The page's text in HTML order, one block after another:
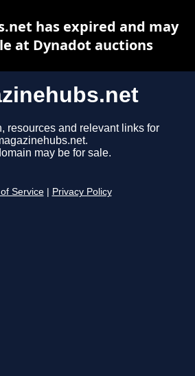
resources and relevant links for
may be for sale.
Service Privacy Policy
has expired and may
at Dynadot auctions